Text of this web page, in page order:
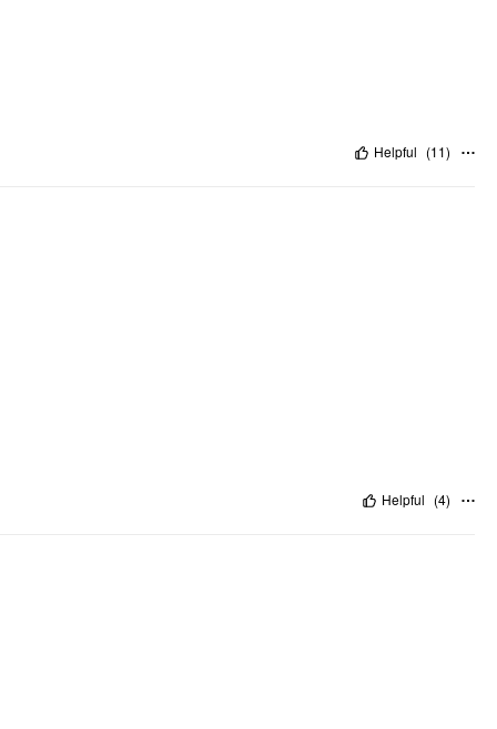
Helpful (11)
Helpful (4)